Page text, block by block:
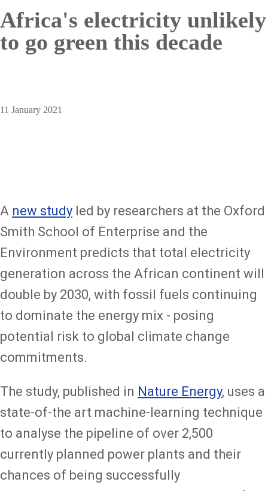
Africa's electricity unlikely
to go green this decade
11 January 2021
A new study led by researchers at the Oxford
Smith School of Enterprise and the
Environment predicts that total electricity
generation across the African continent will
double by 2030, with fossil fuels continuing
to dominate the energy mix - posing
potential risk to global climate change
commitments.
The study, published in Nature Energy, uses a
state-of-the art machine-learning technique
to analyse the pipeline of over 2,500
currently planned power plants and their
chances of being successfully